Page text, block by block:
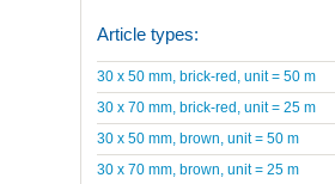
Article types:
30 x 50 mm, brick-red, unit = 50 m
30 x 70 mm, brick-red, unit = 25 m
30 x 50 mm, brown, unit = 50 m
30 x 70 mm, brown, unit = 25 m